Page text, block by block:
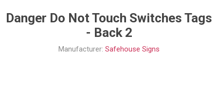
Danger Do Not Touch Switches Tags
- Back 2
Manufacturer: Safehouse Signs